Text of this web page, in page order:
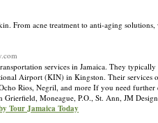
From acne treatment to anti-aging
services in Jamaica. They
Airport (KIN) in Kingston. Their
Rios, Negril, and more If you need
Moneague, P.O., St. Ann, JM
Tour Jamaica Today